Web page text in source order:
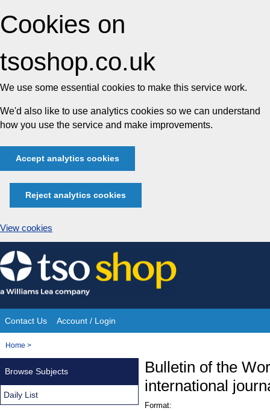
Cookies on
tsoshop.co.uk
We use some essential cookies to make this service work.
We'd also like to use analytics cookies so we can understand
how you use the service and make improvements.
Accept analytics cookies
Reject analytics cookies
View cookies
Skip
to
content
Site
Navigation
Contact Us Account / Login
You
Home >
Bulletin of the
international
Format:
Browse Subjects
Daily List